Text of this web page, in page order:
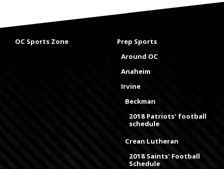
OC Sports Zone
Prep Sports
Around OC
Anaheim
Irvine
Beckman
2018 Patriots' football
schedule
Crean Lutheran
2018 Saints' Football
Schedule